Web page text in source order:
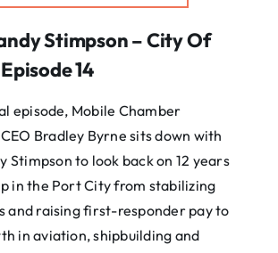
Stimpson – City Of
14
episode, Mobile Chamber
Bradley Byrne sits down with
Stimpson to look back on 12 years
in the Port City from stabilizing
and raising first-responder pay to
in aviation, shipbuilding and